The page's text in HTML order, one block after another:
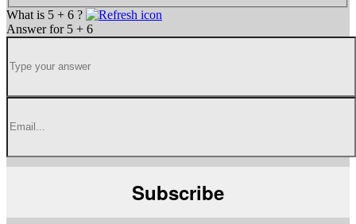
What is 5 + 6 ?
Answer for 5 + 6